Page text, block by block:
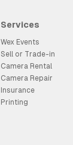
Services
Wex Events
Sell or Trade-in
Camera Rental
Camera Repair
Insurance
Printing